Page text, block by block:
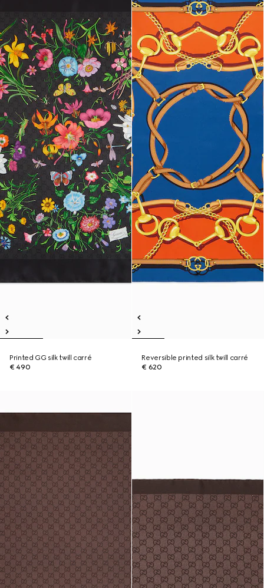
Printed GG silk twill carré
€ 490
Reversible printed silk twill carré
€ 620